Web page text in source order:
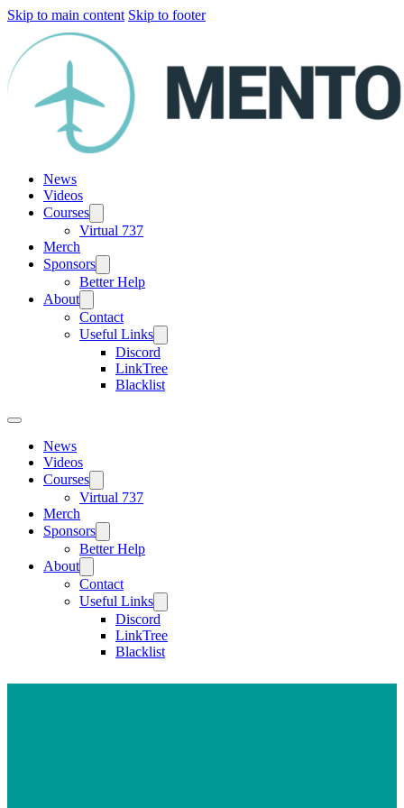
Skip to main content Skip to footer
News
Videos
Courses
Virtual 737
Merch
Sponsors
Better Help
About
Contact
Useful Links
Discord
LinkTree
Blacklist
News
Videos
Courses
Virtual 737
Merch
Sponsors
Better Help
About
Contact
Useful Links
Discord
LinkTree
Blacklist